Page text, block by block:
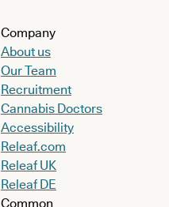
Company
About us
Our Team
Recruitment
Cannabis Doctors
Accessibility
Releaf.com
Releaf UK
Releaf DE
Common